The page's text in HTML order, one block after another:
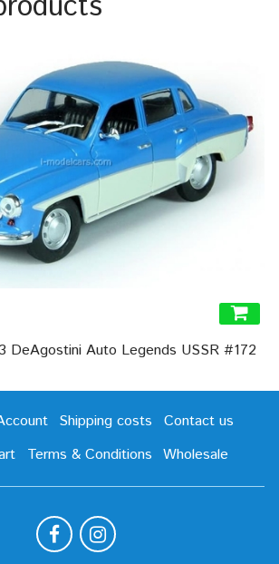
DeAgostini Auto Legends USSR #172
Shipping costs
Contact us
Terms & Conditions Wholesale